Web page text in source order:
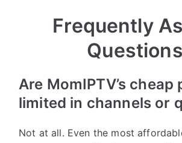
Frequently
Questions
Are MomIPTV’s cheap
limited in channels or
Not at all. Even the most